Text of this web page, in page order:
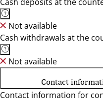
Not available
Cash withdrawals at the
Not available
Contact
Contact information for